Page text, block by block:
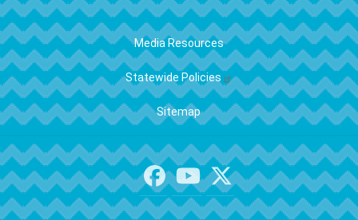
FOOTER
Media Resources
Statewide Policies
Sitemap